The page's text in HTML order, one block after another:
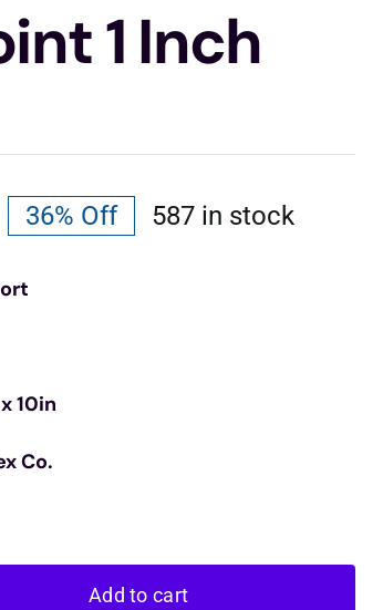
1 Inch
Original
Current
36% Off 587 in stock
10in
Co.
Add to cart